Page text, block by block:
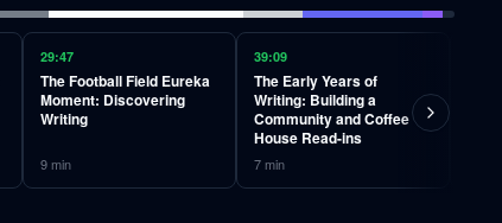
29:47
The Football Field Eureka
Moment: Discovering
Writing
9min
39:09
The Early Years of
Writing: Building a
Community and Coffee
House Read-ins
7min